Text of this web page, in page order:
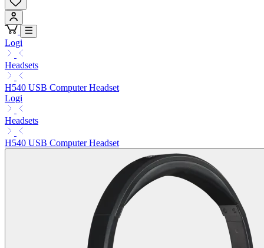
Logi
Headsets
H540 USB Computer Headset
Logi
Headsets
H540 USB Computer Headset